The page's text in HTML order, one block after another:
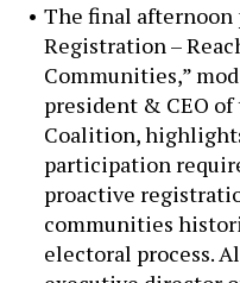
The final afternoon
Registration –
Communities,”
president & CEO
Coalition,
participation
proactive
communities
electoral process.